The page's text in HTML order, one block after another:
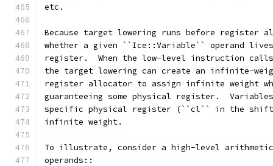
etc.
Because target lowering runs before register
whether a given ``Ice::Variable`` operand
register.  When the low-level instruction
the target lowering can create an infinite-
register allocator to assign infinite weight
guaranteeing some physical register.
specific physical register (``cl`` in the shift
infinite weight.
To illustrate, consider a high-level
operands::